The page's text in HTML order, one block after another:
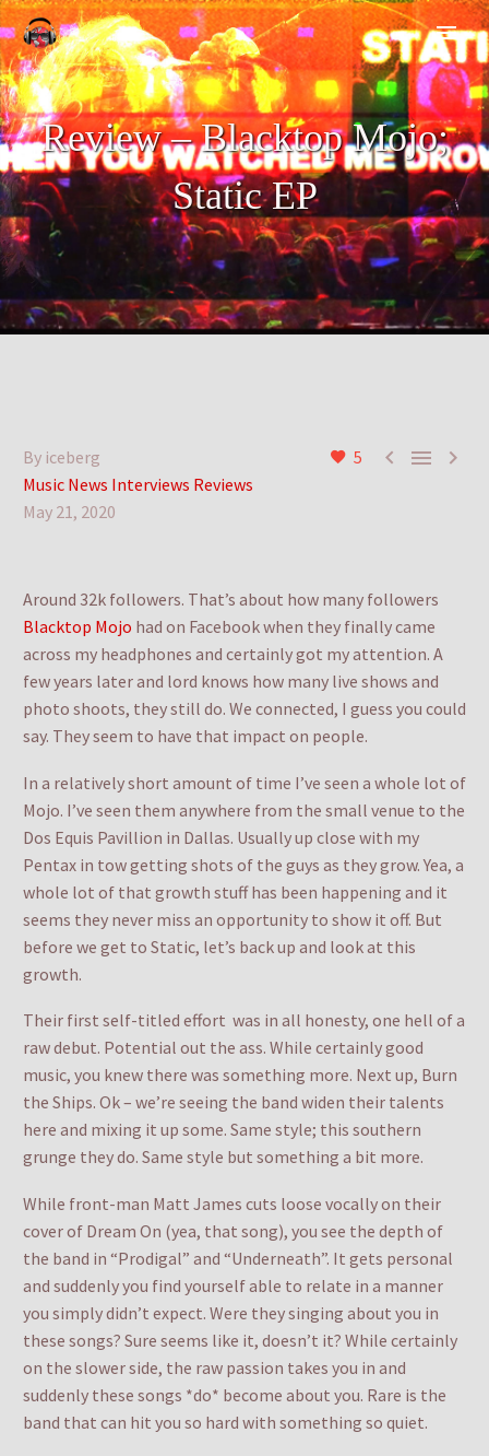
Review – Blacktop Mojo;
Static EP
5   
By iceberg
Music News Interviews Reviews
May 21, 2020
Around 32k followers. That’s about how many followers
Blacktop Mojo had on Facebook when they finally came
across my headphones and certainly got my attention. A
few years later and lord knows how many live shows and
photo shoots, they still do. We connected, I guess you could
say. They seem to have that impact on people.
In a relatively short amount of time I’ve seen a whole lot of
Mojo. I’ve seen them anywhere from the small venue to the
Dos Equis Pavillion in Dallas. Usually up close with my
Pentax in tow getting shots of the guys as they grow. Yea, a
whole lot of that growth stuff has been happening and it
seems they never miss an opportunity to show it off. But
before we get to Static, let’s back up and look at this
growth.
Their first self-titled effort was in all honesty, one hell of a
raw debut. Potential out the ass. While certainly good
music, you knew there was something more. Next up, Burn
the Ships. Ok – we’re seeing the band widen their talents
here and mixing it up some. Same style; this southern
grunge they do. Same style but something a bit more.
While front-man Matt James cuts loose vocally on their
cover of Dream On (yea, that song), you see the depth of
the band in “Prodigal” and “Underneath”. It gets personal
and suddenly you find yourself able to relate in a manner
you simply didn’t expect. Were they singing about you in
these songs? Sure seems like it, doesn’t it? While certainly
on the slower side, the raw passion takes you in and
suddenly these songs *do* become about you. Rare is the
band that can hit you so hard with something so quiet.